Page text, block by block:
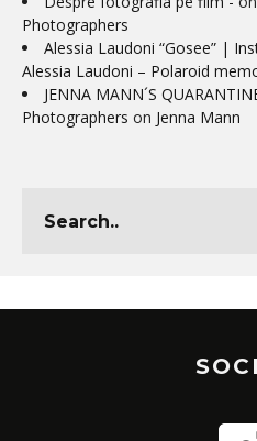
Photographers
Alessia Laudoni “Gosee” |
Alessia Laudoni – Polaroid
JENNA MANN´S
Photographers on Jenna Mann